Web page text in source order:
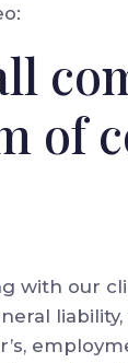
of
with our